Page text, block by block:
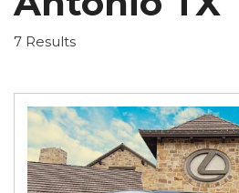
7 Results